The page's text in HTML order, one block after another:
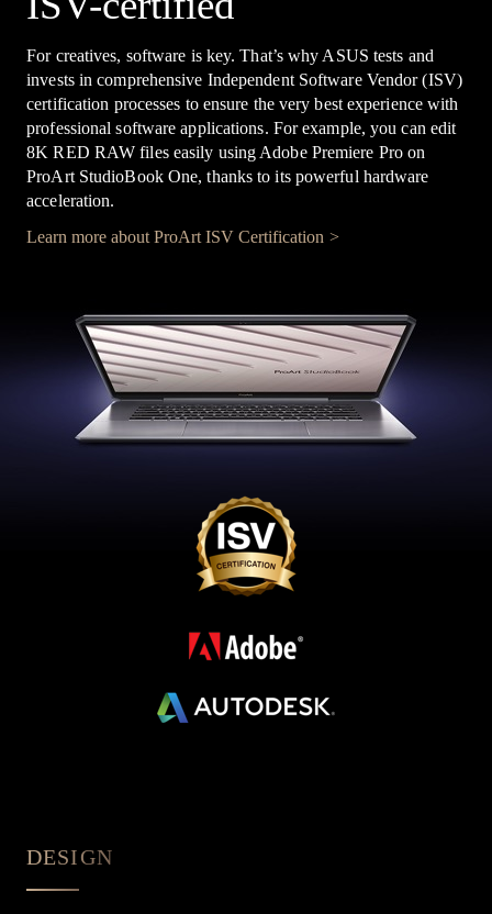
For creatives, software is key. That’s why ASUS tests and
invests in comprehensive Independent Software Vendor (ISV)
certification processes to ensure the very best experience with
professional software applications. For example, you can edit
8K RED RAW files easily using Adobe Premiere Pro on
ProArt StudioBook One, thanks to its powerful hardware
acceleration.
Learn more about ProArt ISV Certification
DESIGN